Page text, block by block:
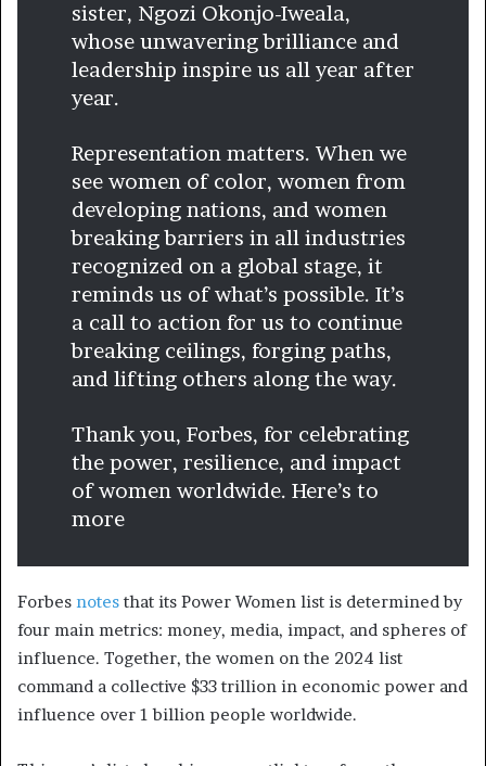
sister, Ngozi Okonjo-Iweala,
whose unwavering brilliance and
leadership inspire us all year after
year.
Representation matters. When we
see women of color, women from
developing nations, and women
breaking barriers in all industries
recognized on a global stage, it
reminds us of what’s possible. It’s
a call to action for us to continue
breaking ceilings, forging paths,
and lifting others along the way.
Thank you, Forbes, for celebrating
the power, resilience, and impact
of women worldwide. Here’s to
more
Forbes notes that its Power Women list is determined by
four main metrics: money, media, impact, and spheres of
influence. Together, the women on the 2024 list
command a collective $33 trillion in economic power and
influence over 1 billion people worldwide.